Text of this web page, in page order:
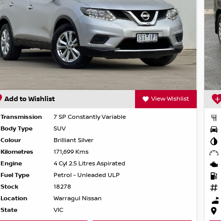
Add to Wishlist View Wishlist
Transmission
7 SP Constantly Variable
Body Type
SUV
Colour
Brilliant Silver
Kilometres
171,699 Kms
Engine
4 Cyl 2.5 Litres Aspirated
Fuel Type
Petrol - Unleaded ULP
Stock
18278
Location
Warragul Nissan
State
VIC